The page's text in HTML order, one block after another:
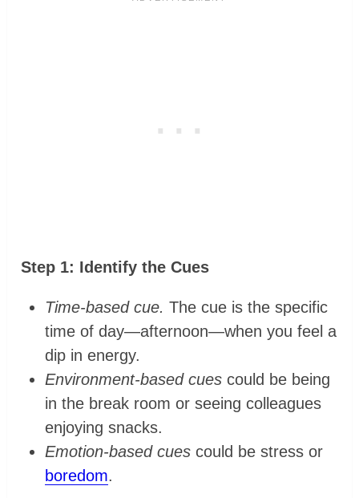
Step 1: Identify the Cues
Time-based cue. The cue is the specific
time of day—afternoon—when you feel a
dip in energy.
Environment-based cues could be being
in the break room or seeing colleagues
enjoying snacks.
Emotion-based cues could be stress or
boredom.